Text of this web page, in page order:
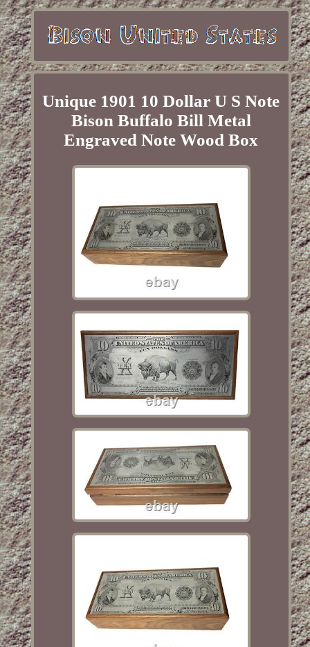
Unique 1901 10 Dollar U S Note
Bison Buffalo Bill Metal
Engraved Note Wood Box